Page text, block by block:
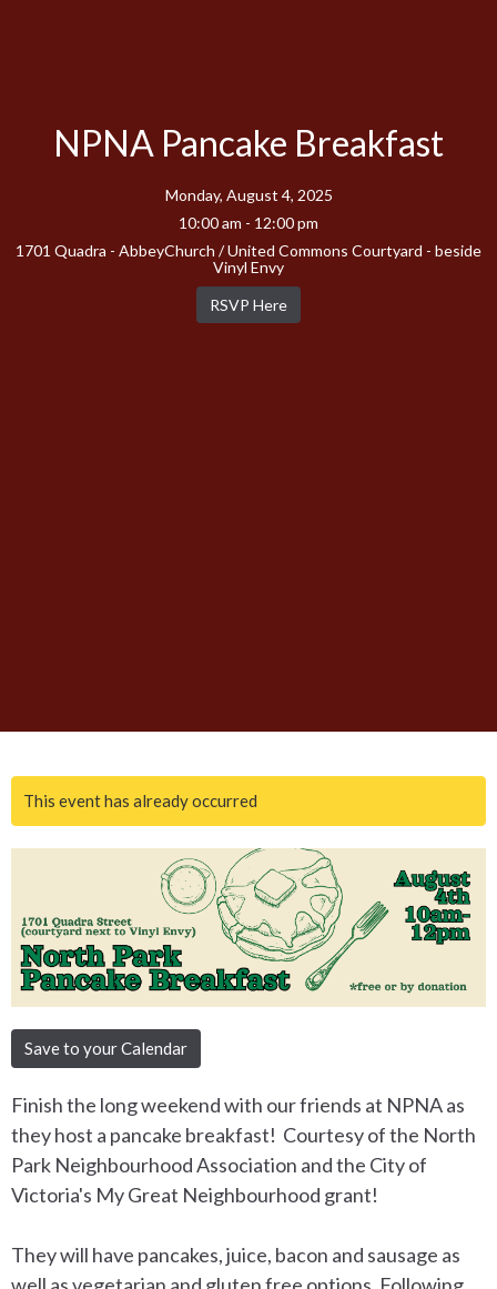
NPNA Pancake Breakfast
Monday, August 4, 2025
10:00 am - 12:00 pm
1701 Quadra - AbbeyChurch / United Commons Courtyard - beside
Vinyl Envy
RSVP Here
This event has already occurred
Save to your Calendar
Finish the long weekend with our friends at NPNA as
they host a pancake breakfast! Courtesy of the North
Park Neighbourhood Association and the City of
Victoria's My Great Neighbourhood grant!
They will have pancakes, juice, bacon and sausage as